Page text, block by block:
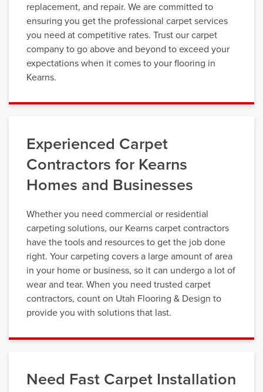
replacement, and repair. We are committed to
ensuring you get the professional carpet services
you need at competitive rates. Trust our carpet
company to go above and beyond to exceed your
expectations when it comes to your flooring in
Kearns.
Experienced Carpet
Contractors for Kearns
Homes and Businesses
Whether you need commercial or residential
carpeting solutions, our Kearns carpet contractors
have the tools and resources to get the job done
right. Your carpeting covers a large amount of area
in your home or business, so it can undergo a lot of
wear and tear. When you need trusted carpet
contractors, count on Utah Flooring & Design to
provide you with solutions that last.
Need Fast Carpet Installation